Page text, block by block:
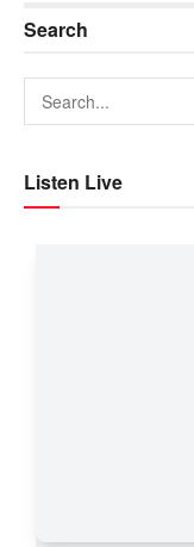
Search
Listen Live